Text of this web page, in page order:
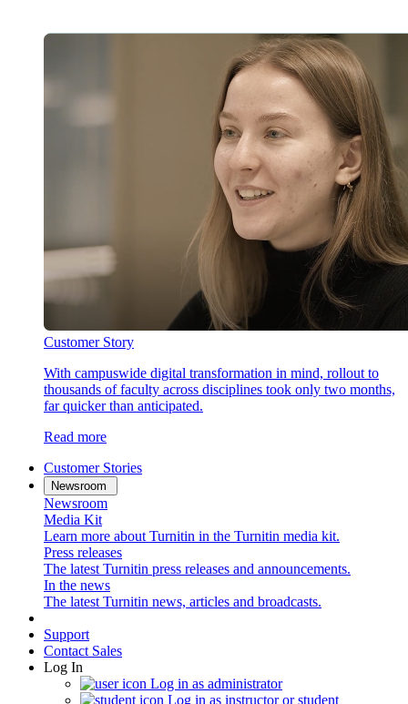
Customer Story
With campuswide digital transformation in mind, rollout to
thousands of faculty across disciplines took only two months,
far quicker than anticipated.
Read more
Customer Stories
Newsroom
Newsroom
Media Kit
Learn more about Turnitin in the Turnitin media kit.
Press releases
The latest Turnitin press releases and announcements.
In the news
The latest Turnitin news, articles and broadcasts.
Support
Contact Sales
Log In
Log in as administrator
Log in as instructor or student